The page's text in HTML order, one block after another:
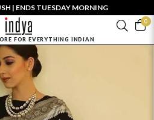
| ENDS TUESDAY MORNING
0
FOR EVERYTHING INDIAN